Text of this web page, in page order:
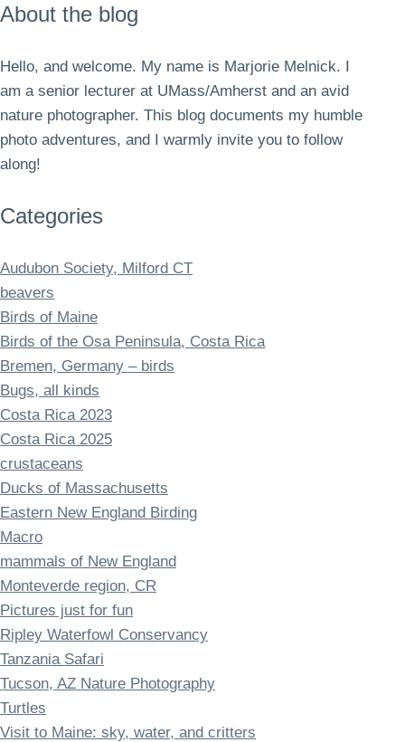
About the blog
Hello, and welcome. My name is Marjorie Melnick. I
am a senior lecturer at UMass/Amherst and an avid
nature photographer. This blog documents my humble
photo adventures, and I warmly invite you to follow
along!
Categories
Audubon Society, Milford CT
beavers
Birds of Maine
Birds of the Osa Peninsula, Costa Rica
Bremen, Germany – birds
Bugs, all kinds
Costa Rica 2023
Costa Rica 2025
crustaceans
Ducks of Massachusetts
Eastern New England Birding
Macro
mammals of New England
Monteverde region, CR
Pictures just for fun
Ripley Waterfowl Conservancy
Tanzania Safari
Tucson, AZ Nature Photography
Turtles
Visit to Maine: sky, water, and critters